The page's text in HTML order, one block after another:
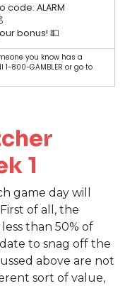
ALARM
bonus! 💵
you know has a
800-GAMBLER or go to
1
game day will
of all, the
than 50% of
to snag off the
above are not
sort of value,